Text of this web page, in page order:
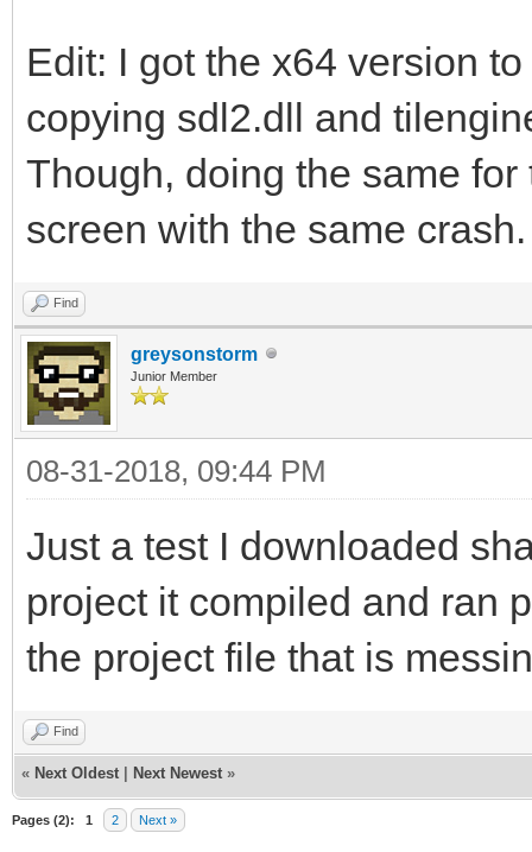
Edit: I got the x64 version
copying sdl2.dll and
Though, doing the same
screen with the same crash.
Find
greysonstorm
Junior Member
08-31-2018, 09:44 PM
Just a test I downloaded
project it compiled and ran
the project file that is
Find
« Next Oldest Next Newest »
Pages (2): 1 2 Next »